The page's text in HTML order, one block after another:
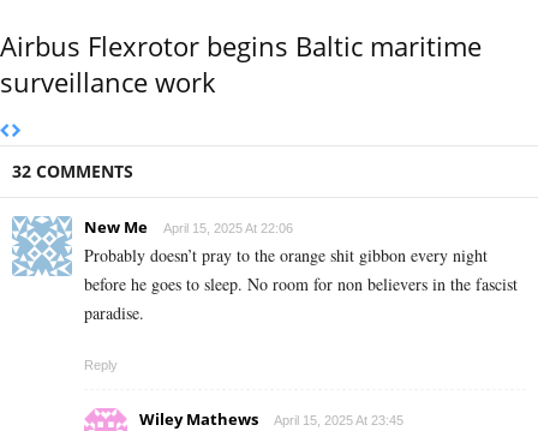
Airbus Flexrotor begins Baltic maritime
surveillance work
32 COMMENTS
New Me April 15, 2025 At 22:06
Probably doesn’t pray to the orange shit gibbon every night
before he goes to sleep. No room for non believers in the fascist
paradise.
Reply
Wiley Mathews April 15, 2025 At 23:45